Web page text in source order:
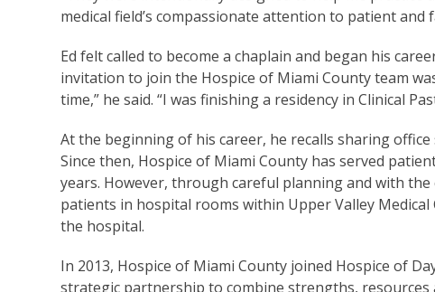
medical field’s compassionate attention to patient and
Ed felt called to become a chaplain and began his
invitation to join the Hospice of Miami County team
time,” he said. “I was finishing a residency in Clinical
At the beginning of his career, he recalls sharing
Since then, Hospice of Miami County has served
years. However, through careful planning and with
patients in hospital rooms within Upper Valley
the hospital.
In 2013, Hospice of Miami County joined Hospice of
strategic partnership to combine strengths,